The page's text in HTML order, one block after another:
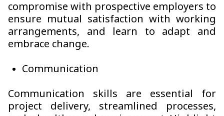
compromise with prospective employers to
ensure mutual satisfaction with working
arrangements, and learn to adapt and
embrace change.
Communication
Communication skills are essential for
project delivery, streamlined processes,